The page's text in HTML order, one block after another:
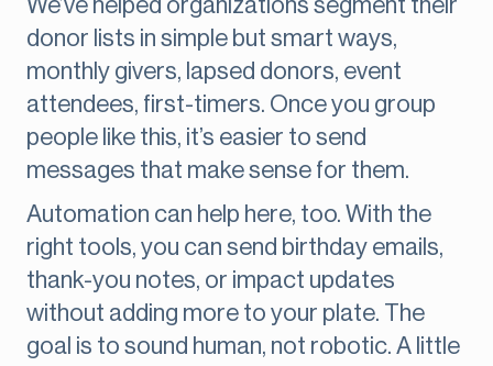
We’ve helped organizations segment their
donor lists in simple but smart ways,
monthly givers, lapsed donors, event
attendees, first-timers. Once you group
people like this, it’s easier to send
messages that make sense for them.
Automation can help here, too. With the
right tools, you can send birthday emails,
thank-you notes, or impact updates
without adding more to your plate. The
goal is to sound human, not robotic. A little